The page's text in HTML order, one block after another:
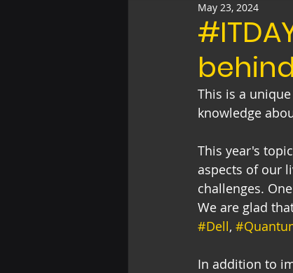
May 23, 2024
This is a
knowledge
This year's
aspects of our
challenges.
We are glad
#Dell,
In addition to